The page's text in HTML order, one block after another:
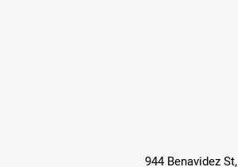
944 Benavidez St,